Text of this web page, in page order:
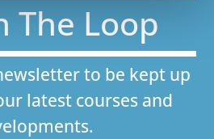
The Loop
to be kept up
latest courses and